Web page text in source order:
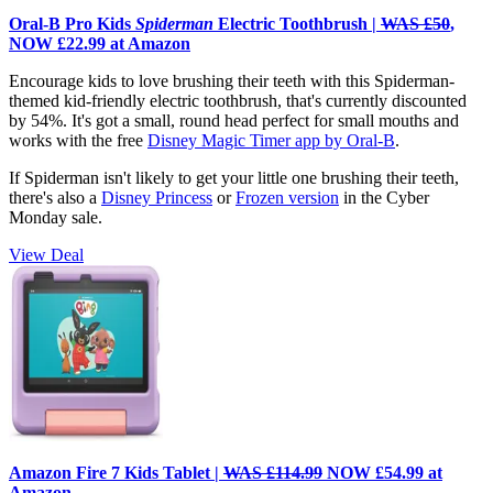
Oral-B Pro Kids Spiderman Electric Toothbrush | WAS £50,
NOW £22.99 at Amazon
Encourage kids to love brushing their teeth with this Spiderman-
themed kid-friendly electric toothbrush, that's currently discounted
by 54%. It's got a small, round head perfect for small mouths and
works with the free Disney Magic Timer app by Oral-B.
If Spiderman isn't likely to get your little one brushing their teeth,
there's also a Disney Princess orFrozen version in the Cyber
Monday sale.
View Deal
Amazon Fire 7 Kids Tablet | WAS £114.99 NOW £54.99 at